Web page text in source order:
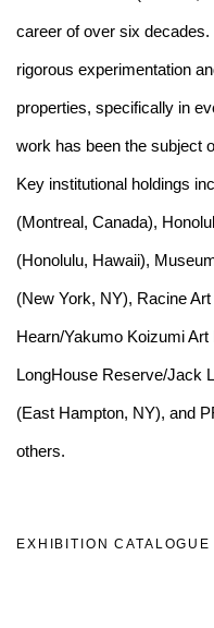
career of over six
rigorous experimentation
properties, specifically in
work has been the subject
Key institutional holdings
(Montreal, Canada),
(Honolulu, Hawaii),
(New York, NY), Racine
Hearn/Yakumo Koizumi
LongHouse Reserve/Jack
(East Hampton, NY), and
others.
EXHIBITION CATALOGUE